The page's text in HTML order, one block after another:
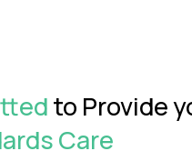
to Provide
Care